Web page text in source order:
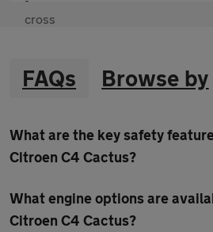
FAQs Browse by
What are the key safety
Citroen C4 Cactus?
What engine options are
Citroen C4 Cactus?